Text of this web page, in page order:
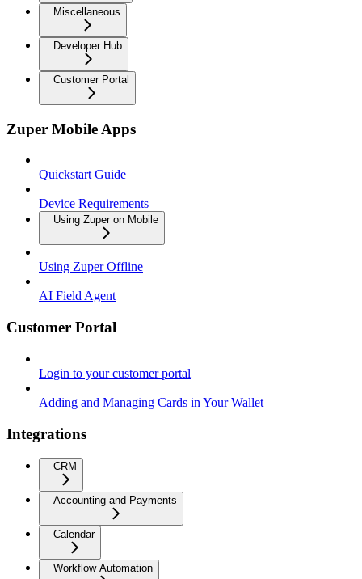
Miscellaneous
Developer Hub
Customer Portal
Zuper Mobile Apps
Quickstart Guide
Device Requirements
Using Zuper on Mobile
Using Zuper Offline
AI Field Agent
Customer Portal
Login to your customer portal
Adding and Managing Cards in Your Wallet
Integrations
CRM
Accounting and Payments
Calendar
Workflow Automation